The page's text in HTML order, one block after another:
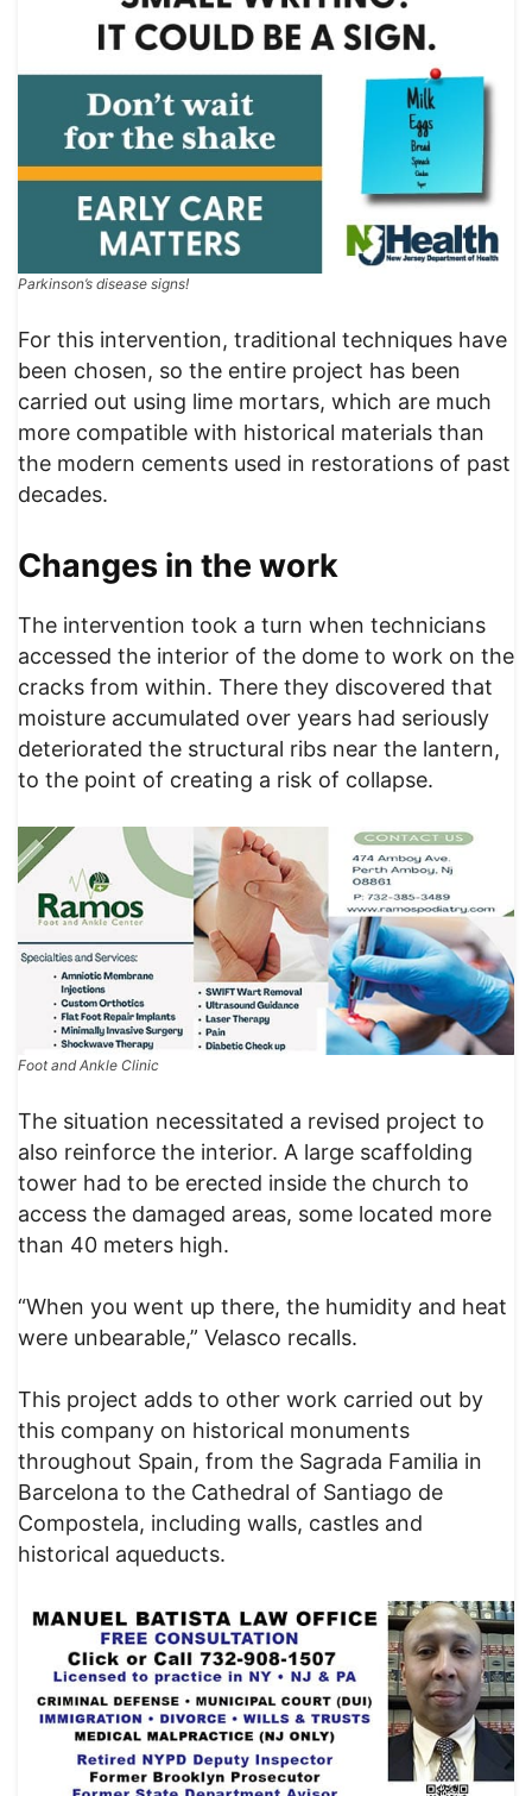
Parkinson’s disease signs!
For this intervention, traditional techniques have
been chosen, so the entire project has been
carried out using lime mortars, which are much
more compatible with historical materials than
the modern cements used in restorations of past
decades.
Changes in the work
The intervention took a turn when technicians
accessed the interior of the dome to work on the
cracks from within. There they discovered that
moisture accumulated over years had seriously
deteriorated the structural ribs near the lantern,
to the point of creating a risk of collapse.
Foot and Ankle Clinic
The situation necessitated a revised project to
also reinforce the interior. A large scaffolding
tower had to be erected inside the church to
access the damaged areas, some located more
than 40 meters high.
“When you went up there, the humidity and heat
were unbearable,” Velasco recalls.
This project adds to other work carried out by
this company on historical monuments
throughout Spain, from the Sagrada Familia in
Barcelona to the Cathedral of Santiago de
Compostela, including walls, castles and
historical aqueducts.